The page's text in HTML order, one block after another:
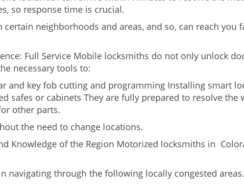
so response time is crucial.
neighborhoods and areas, and so, can reach you
Full Service Mobile locksmiths do not only unlock
necessary tools to:
and key fob cutting and programming Installing smart
safes or cabinets They are fully prepared to resolve
other parts.
the need to change locations.
Knowledge of the Region Motorized locksmiths in
navigating through the following locally congested areas.